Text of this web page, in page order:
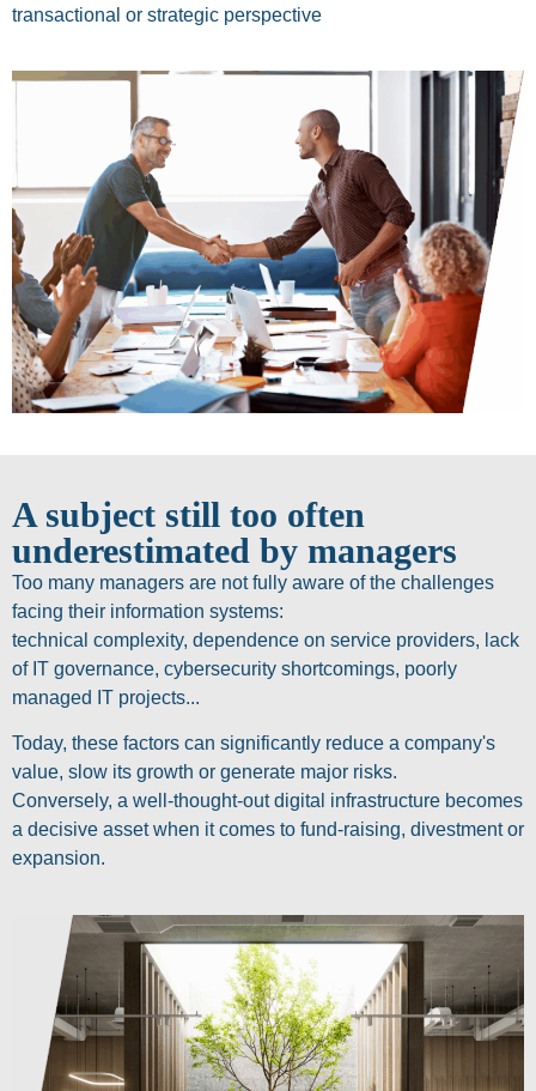
transactional or strategic perspective
A subject still too often
underestimated by managers
Too many managers are not fully aware of the challenges
facing their information systems:
technical complexity, dependence on service providers, lack
of IT governance, cybersecurity shortcomings, poorly
managed IT projects...
Today, these factors can significantly reduce a company's
value, slow its growth or generate major risks.
Conversely, a well-thought-out digital infrastructure becomes
a decisive asset when it comes to fund-raising, divestment or
expansion.